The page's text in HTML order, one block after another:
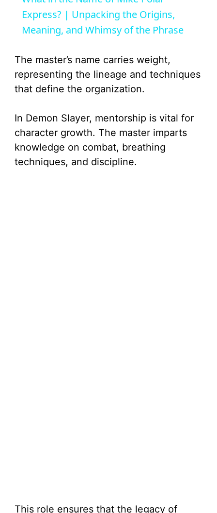
a
V
d
e
Express? | Unpacking the Origins,
Meaning, and Whimsy of the Phrase
The master’s name carries weight,
representing the lineage and techniques
that define the organization.
In Demon Slayer, mentorship is vital for
character growth. The master imparts
knowledge on combat, breathing
techniques, and discipline.
This role ensures that the legacy of